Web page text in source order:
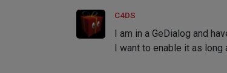
C4DS
I am in a GeDialog and
I want to enable it as long